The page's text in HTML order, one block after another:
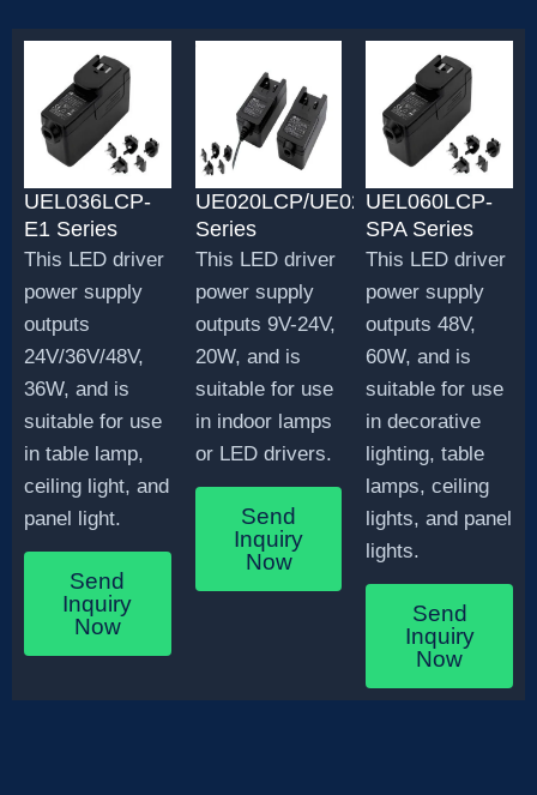
UEL036LCP-
E1 Series
This LED driver
power supply
outputs
24V/36V/48V,
36W, and is
suitable for use
in table lamp,
ceiling light, and
panel light.
Send
Inquiry
Now
UE020LCP/UE020LCP1
Series
This LED driver
power supply
outputs 9V-24V,
20W, and is
suitable for use
in indoor lamps
or LED drivers.
Send
Inquiry
Now
UEL060LCP-
SPA Series
This LED driver
power supply
outputs 48V,
60W, and is
suitable for use
in decorative
lighting, table
lamps, ceiling
lights, and panel
lights.
Send
Inquiry
Now